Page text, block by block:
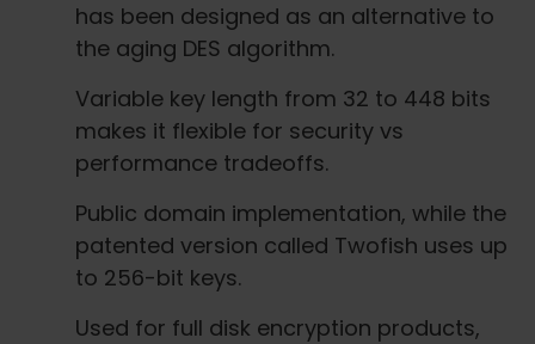
has been designed as an alternative to
the aging DES algorithm.
Variable key length from 32 to 448 bits
makes it flexible for security vs
performance tradeoffs.
Public domain implementation, while the
patented version called Twofish uses up
to 256-bit keys.
Used for full disk encryption products,